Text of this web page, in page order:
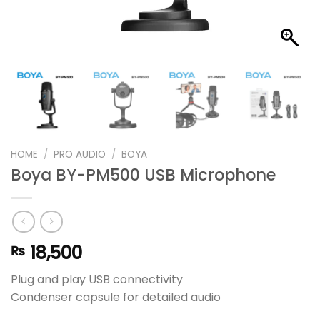
HOME / PRO AUDIO / BOYA
Boya BY-PM500 USB Microphone
₨ 18,500
Plug and play USB connectivity
Condenser capsule for detailed audio